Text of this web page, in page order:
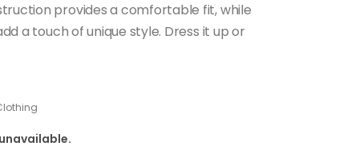
provides a comfortable fit, while
a touch of unique style. Dress it up or